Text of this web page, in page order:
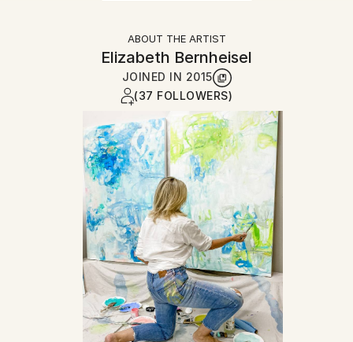
ABOUT THE ARTIST
Elizabeth Bernheisel
JOINED IN 2015
(37 FOLLOWERS)